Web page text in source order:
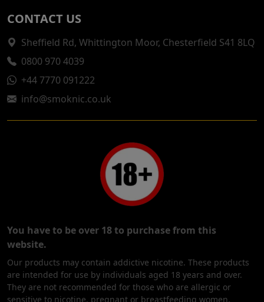
CONTACT US
Sheffield Rd, Whittington Moor, Chesterfield S41 8LQ
0800 970 4039
+44 7770 091222
info@smoknic.co.uk
You have to be over 18 to purchase from this
website.
Our products may contain addictive nicotine. These products
are intended for use by individuals aged 18 years and over.
They are not recommended for those who are allergic or
sensitive to nicotine, pregnant or breastfeeding women,